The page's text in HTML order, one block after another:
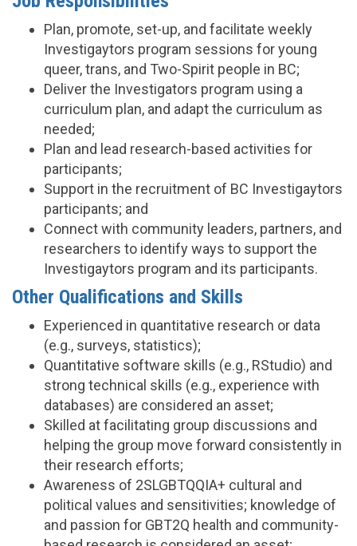
Plan, promote, set-up, and facilitate weekly
Investigaytors program sessions for young
queer, trans, and Two-Spirit people in BC;
Deliver the Investigators program using a
curriculum plan, and adapt the curriculum as
needed;
Plan and lead research-based activities for
participants;
Support in the recruitment of BC Investigaytors
participants; and
Connect with community leaders, partners, and
researchers to identify ways to support the
Investigaytors program and its participants.
Other Qualifications and Skills
Experienced in quantitative research or data
(e.g., surveys, statistics);
Quantitative software skills (e.g., RStudio) and
strong technical skills (e.g., experience with
databases) are considered an asset;
Skilled at facilitating group discussions and
helping the group move forward consistently in
their research efforts;
Awareness of 2SLGBTQQIA+ cultural and
political values and sensitivities; knowledge of
and passion for GBT2Q health and community-